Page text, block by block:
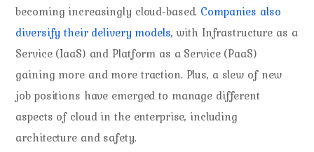
becoming increasingly cloud-based. Companies also
diversify their delivery models, with Infrastructure as a
Service (IaaS) and Platform as a Service (PaaS)
gaining more and more traction. Plus, a slew of new
job positions have emerged to manage different
aspects of cloud in the enterprise, including
architecture and safety.